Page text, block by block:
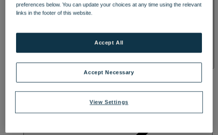
TREATMENTS AND PACKAGES
BY WARNER HOTELS TREATMENTS & PACKAGES
preferences below. You can update your choices at any time using the relevant
links in the footer of this website.
View Settings
Accept Necessary
Accept All